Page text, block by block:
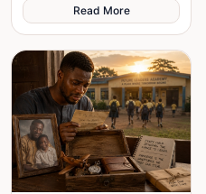
Read More